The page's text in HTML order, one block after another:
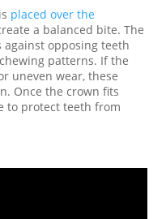
placed over the
a balanced bite. The
opposing teeth
patterns. If the
uneven wear, these
Once the crown fits
to protect teeth from